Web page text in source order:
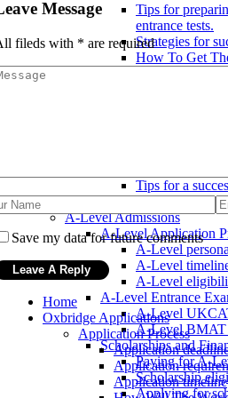
Tips for
entrance tests.
Strategies for
How To Get
Teacher
Common
Tips for a
A-Level Admissions
A-Level Application
A-Level
A-Level
A-Level
A-Level Entrance
A-Level
A-Level BMAT
Scholarships and
Paying for A-
Scholarship
Applying for
Message
fileds with * are required
Save my data for future comments
Home
Oxbridge Applications
Application Process
Application
Application
Application timeline